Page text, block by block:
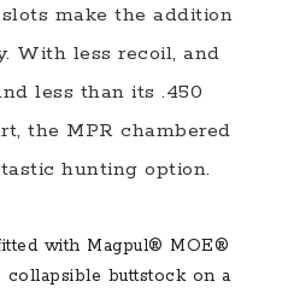
make the addition
With less recoil, and
less than its .450
the MPR chambered
hunting option.
with Magpul® MOE®
buttstock on a